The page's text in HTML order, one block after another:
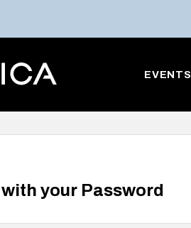
EVENTS
your Password